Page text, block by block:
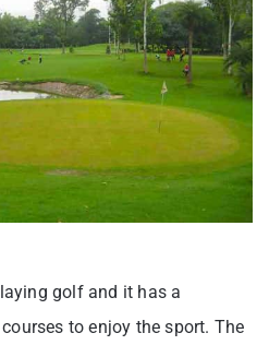
golf and it has a
to enjoy the sport. The